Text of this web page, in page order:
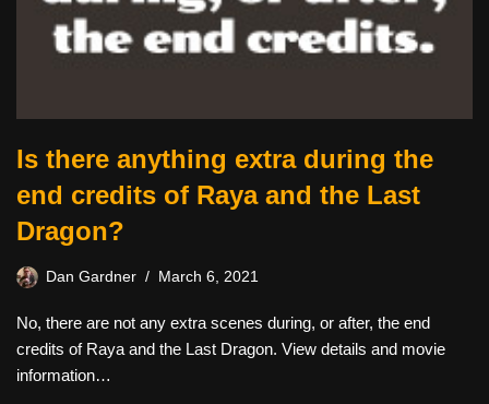
Is there anything extra during the
end credits of Raya and the Last
Dragon?
Dan Gardner March 6, 2021
No, there are not any extra scenes during, or after, the end
credits of Raya and the Last Dragon. View details and movie
information…